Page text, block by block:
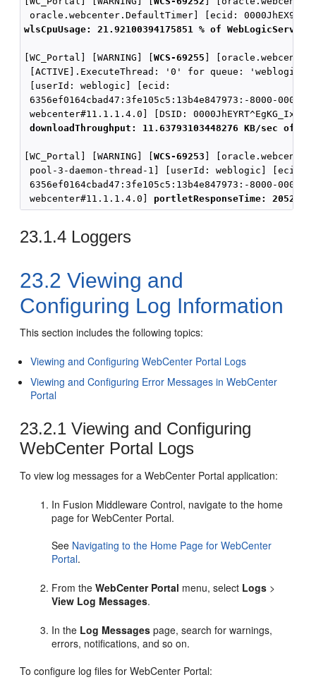
wlsCpuUsage: 21.92100394175851 % of
[WC_Portal] [WARNING] [WCS-69255 ]
[ACTIVE].ExecuteThread: '0' for queue:
[userId: weblogic] [ecid:
6356ef0164cbad47:3fe105c5:13b4e847973:-8000-
webcenter#11.1.1.4.0] [DSID:
downloadThroughput: 11.63793103448276 KB/sec of
[WC_Portal] [WARNING] [WCS-69253 ]
pool-3-daemon-thread-1] [userId: weblogic] [ecid:
6356ef0164cbad47:3fe105c5:13b4e847973:-8000-
webcenter#11.1.1.4.0] portletResponseTime: 20523
23.1.4 Loggers
23.2Viewing and
Configuring Log Information
This section includes the following topics:
Viewing and Configuring WebCenter Portal Logs
Viewing and Configuring Error Messages in WebCenter
Portal
23.2.1Viewing and Configuring
WebCenter Portal Logs
To view log messages for a WebCenter Portal application:
In Fusion Middleware Control, navigate to the home
page for WebCenter Portal.
See Navigating to the Home Page forWebCenter
Portal.
From theWebCenter Portal menu, select Logs >
View Log Messages.
In the Log Messages page, search for warnings,
errors, notifications, and so on.
To configure log files for WebCenter Portal: